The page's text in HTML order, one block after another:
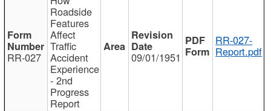
RR-027
Roadside
Features
Affect
Traffic
Accident
Experience
- 2nd
Progress
Report
09/01/1951
RR-027-
Report.pdf